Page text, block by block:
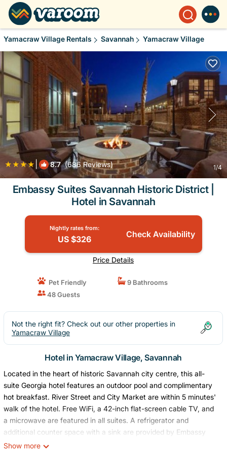
Yamacraw Village Rentals Savannah Yamacraw Village
8.7(686 Reviews) 1/4
Embassy Suites Savannah Historic District |
Hotel in Savannah
Nightly rates from:
US $326 Check Availability
Price Details
Pet Friendly
9 Bathrooms
48 Guests
Not the right fit? Check out our other properties in
Yamacraw Village
Hotel in Yamacraw Village, Savannah
Located in the heart of historic Savannah city centre, this all-
suite Georgia hotel features an outdoor pool and complimentary
hot breakfast. River Street and City Market are within 5 minutes'
walk of the hotel. Free WiFi, a 42-inch flat-screen cable TV, and
a microwave are featured in all suites. A refrigerator and
additional counter space with a sink are provided by Embassy
Suites Savannah Historic District as well. Concierge services, a
Show more